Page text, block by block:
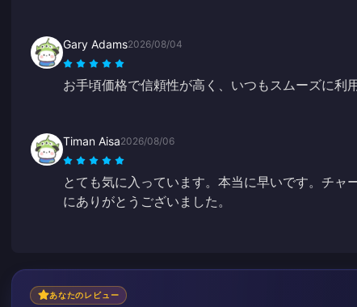
Gary Adams2026/08/04
お手頃価格で信頼性が高く、いつもスムーズに利
Timan Aisa2026/08/06
とても気に入っています。本当に早いです。チャ
にありがとうございました。
あなたのレビュー